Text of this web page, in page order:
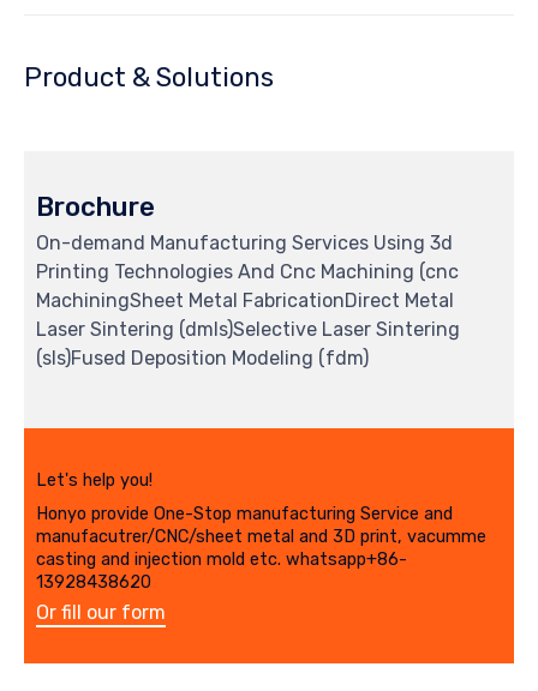
Product & Solutions
Brochure
On-demand Manufacturing Services Using 3d
Printing Technologies And Cnc Machining (cnc
MachiningSheet Metal FabricationDirect Metal
Laser Sintering (dmls)Selective Laser Sintering
(sls)Fused Deposition Modeling (fdm)
Let's help you!
Honyo provide One-Stop manufacturing Service and
manufacutrer/CNC/sheet metal and 3D print, vacumme
casting and injection mold etc. whatsapp+86-
13928438620
Or fill our form